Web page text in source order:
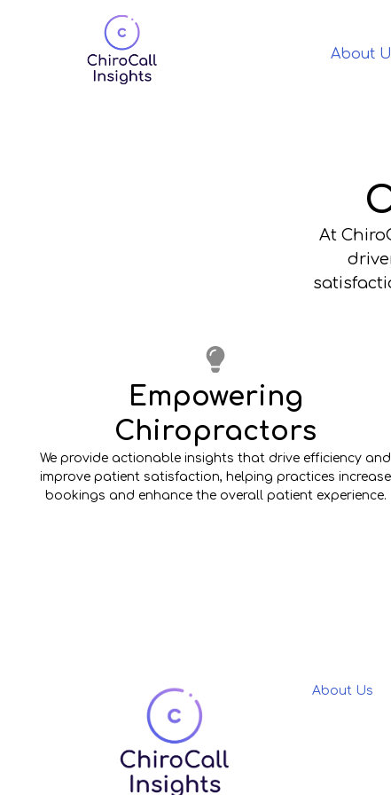
About
At
Empowering
Chiropractors
We provide actionable insights that drive efficiency and
improve patient satisfaction, helping practices increase
bookings and enhance the overall patient experience.
About Us